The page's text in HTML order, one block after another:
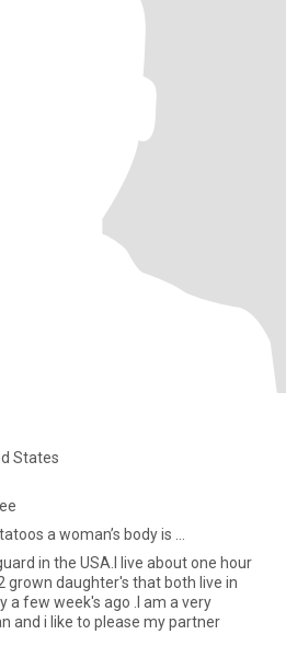
States
a woman’s body is ...
in the USA.I live about one hour
a few week's ago .I am a very
and i like to please my partner